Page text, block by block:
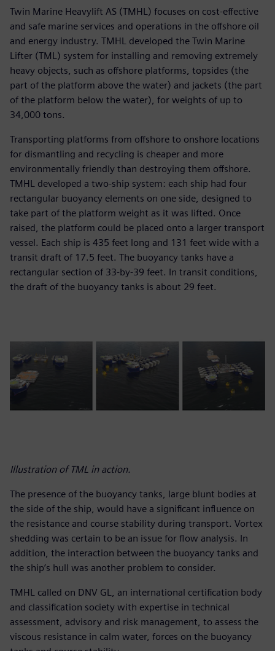
Twin Marine Heavylift AS (TMHL) focuses on cost-effective
and safe marine services and operations in the offshore oil
and energy industry. TMHL developed the Twin Marine
Lifter (TML) system for installing and removing extremely
heavy objects, such as offshore platforms, topsides (the
part of the platform above the water) and jackets (the part
of the platform below the water), for weights of up to
34,000 tons.
Transporting platforms from offshore to onshore locations
for dismantling and recycling is cheaper and more
environmentally friendly than destroying them offshore.
TMHL developed a two-ship system: each ship had four
rectangular buoyancy elements on one side, designed to
take part of the platform weight as it was lifted. Once
raised, the platform could be placed onto a larger transport
vessel. Each ship is 435 feet long and 131 feet wide with a
transit draft of 17.5 feet. The buoyancy tanks have a
rectangular section of 33-by-39 feet. In transit conditions,
the draft of the buoyancy tanks is about 29 feet.
Illustration of TML in action.
The presence of the buoyancy tanks, large blunt bodies at
the side of the ship, would have a significant influence on
the resistance and course stability during transport. Vortex
shedding was certain to be an issue for flow analysis. In
addition, the interaction between the buoyancy tanks and
the ship’s hull was another problem to consider.
TMHL called on DNV GL, an international certification body
and classification society with expertise in technical
assessment, advisory and risk management, to assess the
viscous resistance in calm water, forces on the buoyancy